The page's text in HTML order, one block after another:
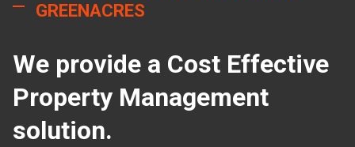
GREENACRES
We provide a Cost Effective
Property Management
solution.